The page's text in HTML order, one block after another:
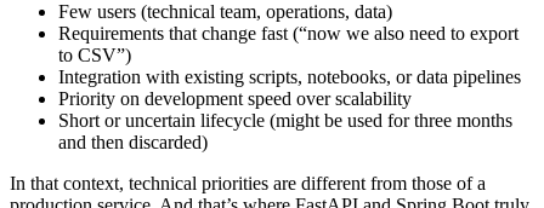
Few users (technical team, operations, data)
Requirements that change fast (“now we also need to export
to CSV”)
Integration with existing scripts, notebooks, or data pipelines
Priority on development speed over scalability
Short or uncertain lifecycle (might be used for three months
and then discarded)
In that context, technical priorities are different from those of a